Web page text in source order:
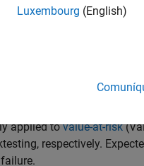
level assessment
Risk
applied tovalue-at-risk
respectively.
Luxembourg (English)